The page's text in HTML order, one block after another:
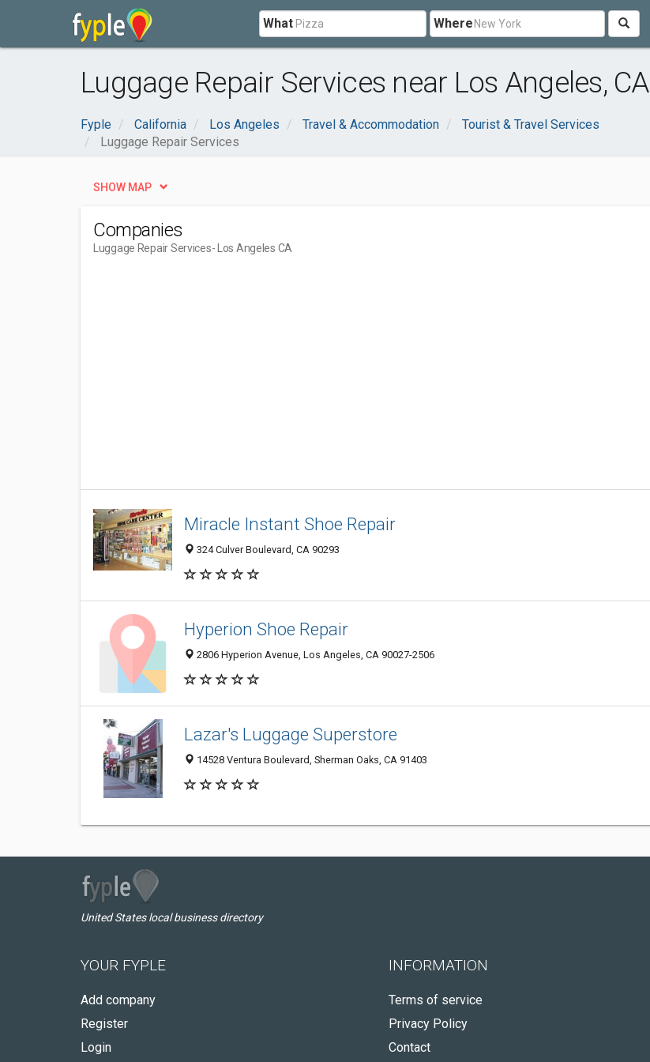
What Where
Luggage Repair Services near Los Angeles, CA
Fyple California Los Angeles Travel & Accommodation
Tourist & Travel Services
Luggage Repair Services
SHOW MAP
Companies
Luggage Repair Services- Los Angeles CA
Miracle Instant Shoe Repair
324 Culver Boulevard, CA 90293
Hyperion Shoe Repair
2806 Hyperion Avenue, Los Angeles, CA 90027-2506
Lazar's Luggage Superstore
14528 Ventura Boulevard, Sherman Oaks, CA 91403
United States local business directory
YOUR FYPLE
Add company
Register
Login
INFORMATION
Terms of service
Privacy Policy
Contact